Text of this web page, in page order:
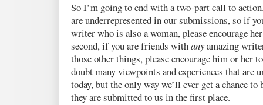
So I’m going to end with a two-part call to
are underrepresented in our submissions, so if
writer who is also a woman, please encourage
second, if you are friends withanyamazing
those other things, please encourage him or her
doubt many viewpoints and experiences that are
today, but the only way we’ll ever get a chance
they are submitted to us in the first place.